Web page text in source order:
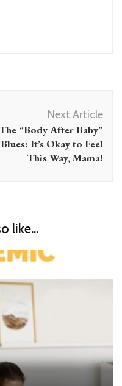
Next Article
“Body After Baby”
Blues: It’s Okay to Feel
This Way, Mama!
like...